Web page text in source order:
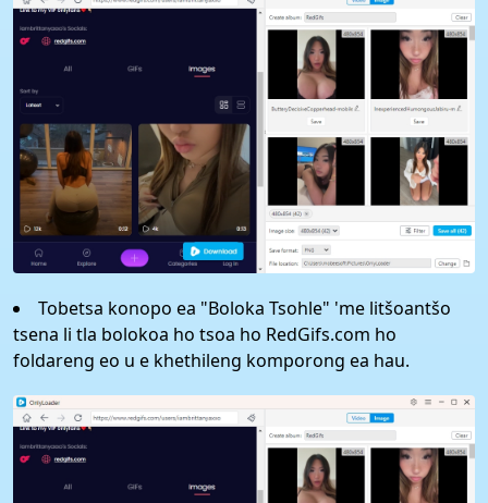
Tobetsa konopo ea "Boloka Tsohle" 'me litšoantšo
tsena li tla bolokoa ho tsoa ho RedGifs.com ho
foldareng eo u e khethileng komporong ea hau.